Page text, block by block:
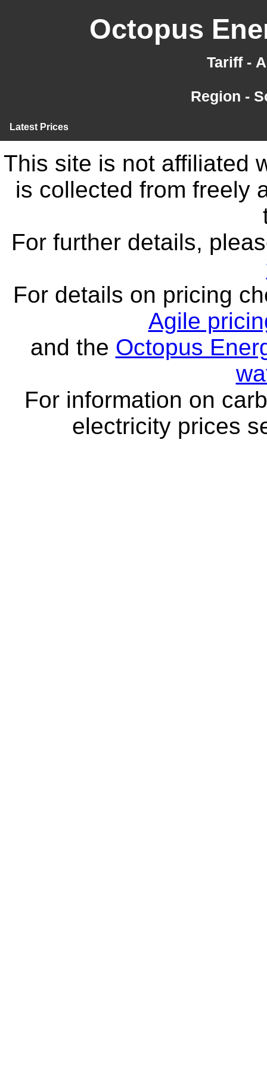
Octopus
Tariff -
Region -
Latest Prices
This site is not affiliated
is collected from freely
For further details,
For details on pricing
Agile
and the Octopus
For information on
electricity prices